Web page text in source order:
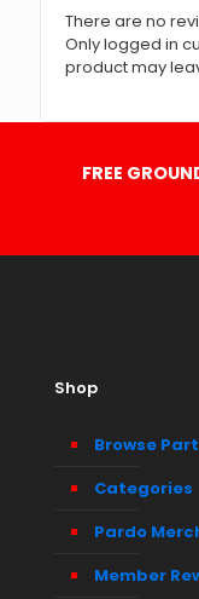
There are no
Only logged in
product may
FREE
Shop
Browse
Categories
Pardo
Member